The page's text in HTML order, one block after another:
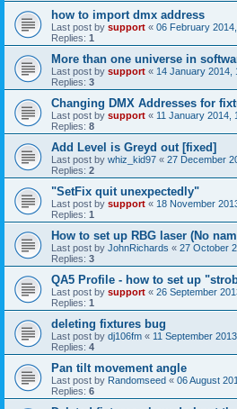
how to import dmx address
Last post by support « 06 February
Replies: 1
More than one universe in
Last post by support « 14 January 2014,
Replies: 3
Changing DMX Addresses for
Last post by support « 11 January 2014,
Replies: 8
Add Level is Greyd out [fixed]
Last post by whiz_kid97 « 27 December
Replies: 2
"SetFix quit unexpectedly"
Last post by support « 18 November
Replies: 1
How to set up RBG laser (No
Last post by JohnRichards « 27 October
Replies: 3
QA5 Profile - how to set up
Last post by support « 26 September
Replies: 1
deleting fixtures bug
Last post by dj106fm « 11 September
Replies: 4
Pan tilt movement angle
Last post by Randomseed « 06 August
Replies: 6